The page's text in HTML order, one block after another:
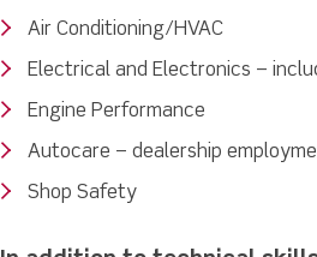
Air Conditioning/HVAC
Electrical and Electronics –
Engine Performance
Autocare – dealership
Shop Safety